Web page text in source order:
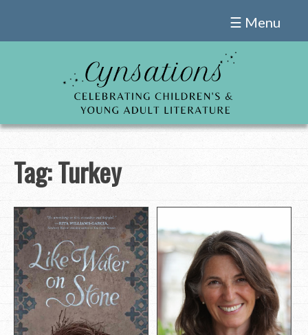
☰ Menu
Tag:Turkey